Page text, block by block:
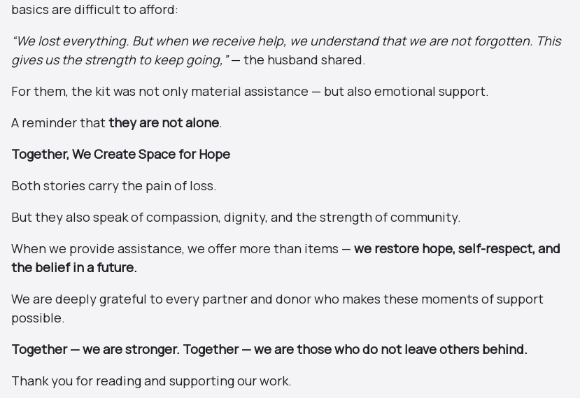
basics are difficult to afford:
“We lost everything. But when we receive help, we understand that we are not forgotten. This
gives us the strength to keep going,”— the husband shared.
For them, the kit was not only material assistance — but also emotional support.
A reminder thatthey are not alone.
Together, We Create Space for Hope
Both stories carry the pain of loss.
But they also speak of compassion, dignity, and the strength of community.
When we provide assistance, we offer more than items — we restore hope, self-respect, and
the belief in a future.
We are deeply grateful to every partner and donor who makes these moments of support
possible.
Together — we are stronger. Together — we are those who do not leave others behind.
Thank you for reading and supporting our work.